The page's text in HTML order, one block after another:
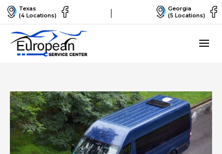
Texas
(4 Locations)
Georgia
(5 Locations)